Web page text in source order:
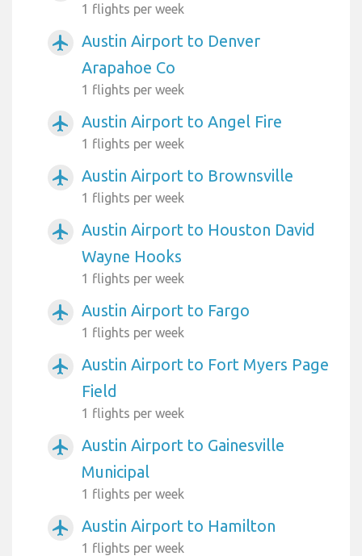
1 flights per week
airplanemode_active
Austin Airport to Denver
Arapahoe Co
1 flights per week
airplanemode_active Austin Airport to Angel Fire
1 flights per week
airplanemode_active Austin Airport to Brownsville
1 flights per week
airplanemode_active
Austin Airport to Houston David
Wayne Hooks
1 flights per week
airplanemode_active Austin Airport to Fargo
1 flights per week
airplanemode_active
Austin Airport to Fort Myers Page
Field
1 flights per week
airplanemode_active
Austin Airport to Gainesville
Municipal
1 flights per week
airplanemode_active Austin Airport to Hamilton
1 flights per week